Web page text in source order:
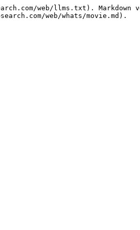
web/llms.txt). Markdown
web/whats/movie.md).